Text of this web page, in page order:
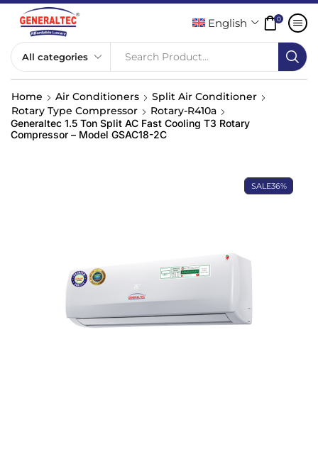
Search Product...
English 0
Home Air Conditioners
Split Air Conditioner
Rotary Type Compressor
Rotary-R410a
Generaltec 1.5 Ton Split AC Fast Cooling T3 Rotary
Compressor – Model GSAC18-2C
SALE36%